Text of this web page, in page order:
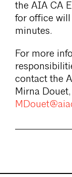
the AIA CA
for office will
minutes.
For more
contact the
Mirna